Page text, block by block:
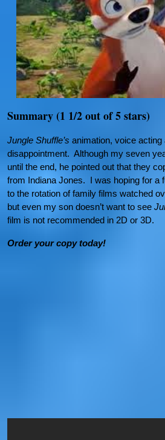
Summary (1 1/2 out of 5 stars)
Jungle Shuffle’s animation, voice
disappointment. Although my seven
until the end, he pointed out that they
from Indiana Jones. I was hoping for a
to the rotation of family films watched
but even my son doesn’t want to see
film is not recommended in 2D or 3D.
Order your copy today!